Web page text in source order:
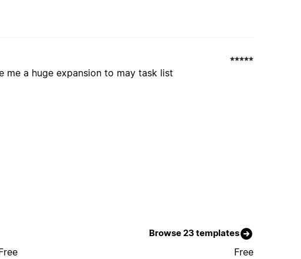
me a huge expansion to may task list
Browse 23 templates
Free